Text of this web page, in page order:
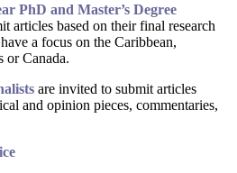
PhD and Master’s Degree
articles based on their final research
a focus on the Caribbean,
or Canada.
are invited to submit articles
and opinion pieces, commentaries,